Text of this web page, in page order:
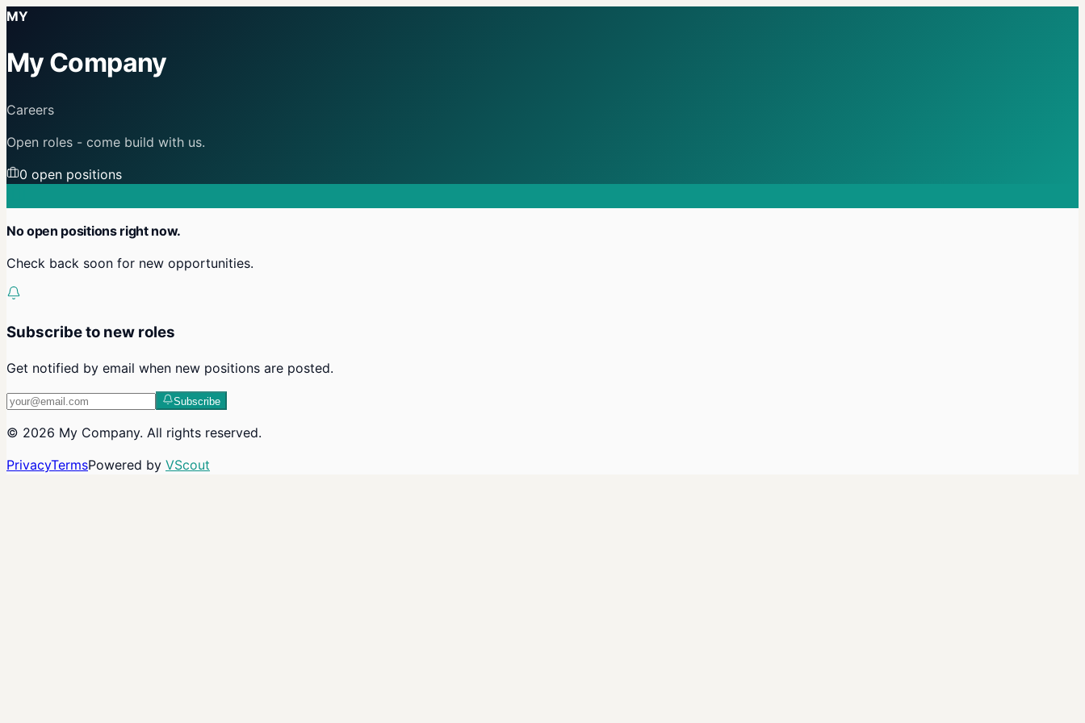
MY
My Company
Careers
Open roles - come build with us.
0 open positions
No open positions right now.
Check back soon for new opportunities.
Subscribe to new roles
Get notified by email when new positions are posted.
Subscribe
© 2026 My Company. All rights reserved.
PrivacyTermsPowered by VScout